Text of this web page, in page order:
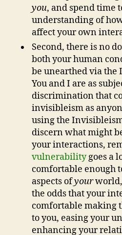
you, and spend time
understanding of
affect your own
Second, there is no
both your human
be unearthed via the
You and I are as
discrimination that
invisibleism as
using the
discern what might
your interactions,
vulnerabilitygoes a
comfortable enough
aspects ofyour
the odds that your
comfortable making
to you, easing your
enhancing your